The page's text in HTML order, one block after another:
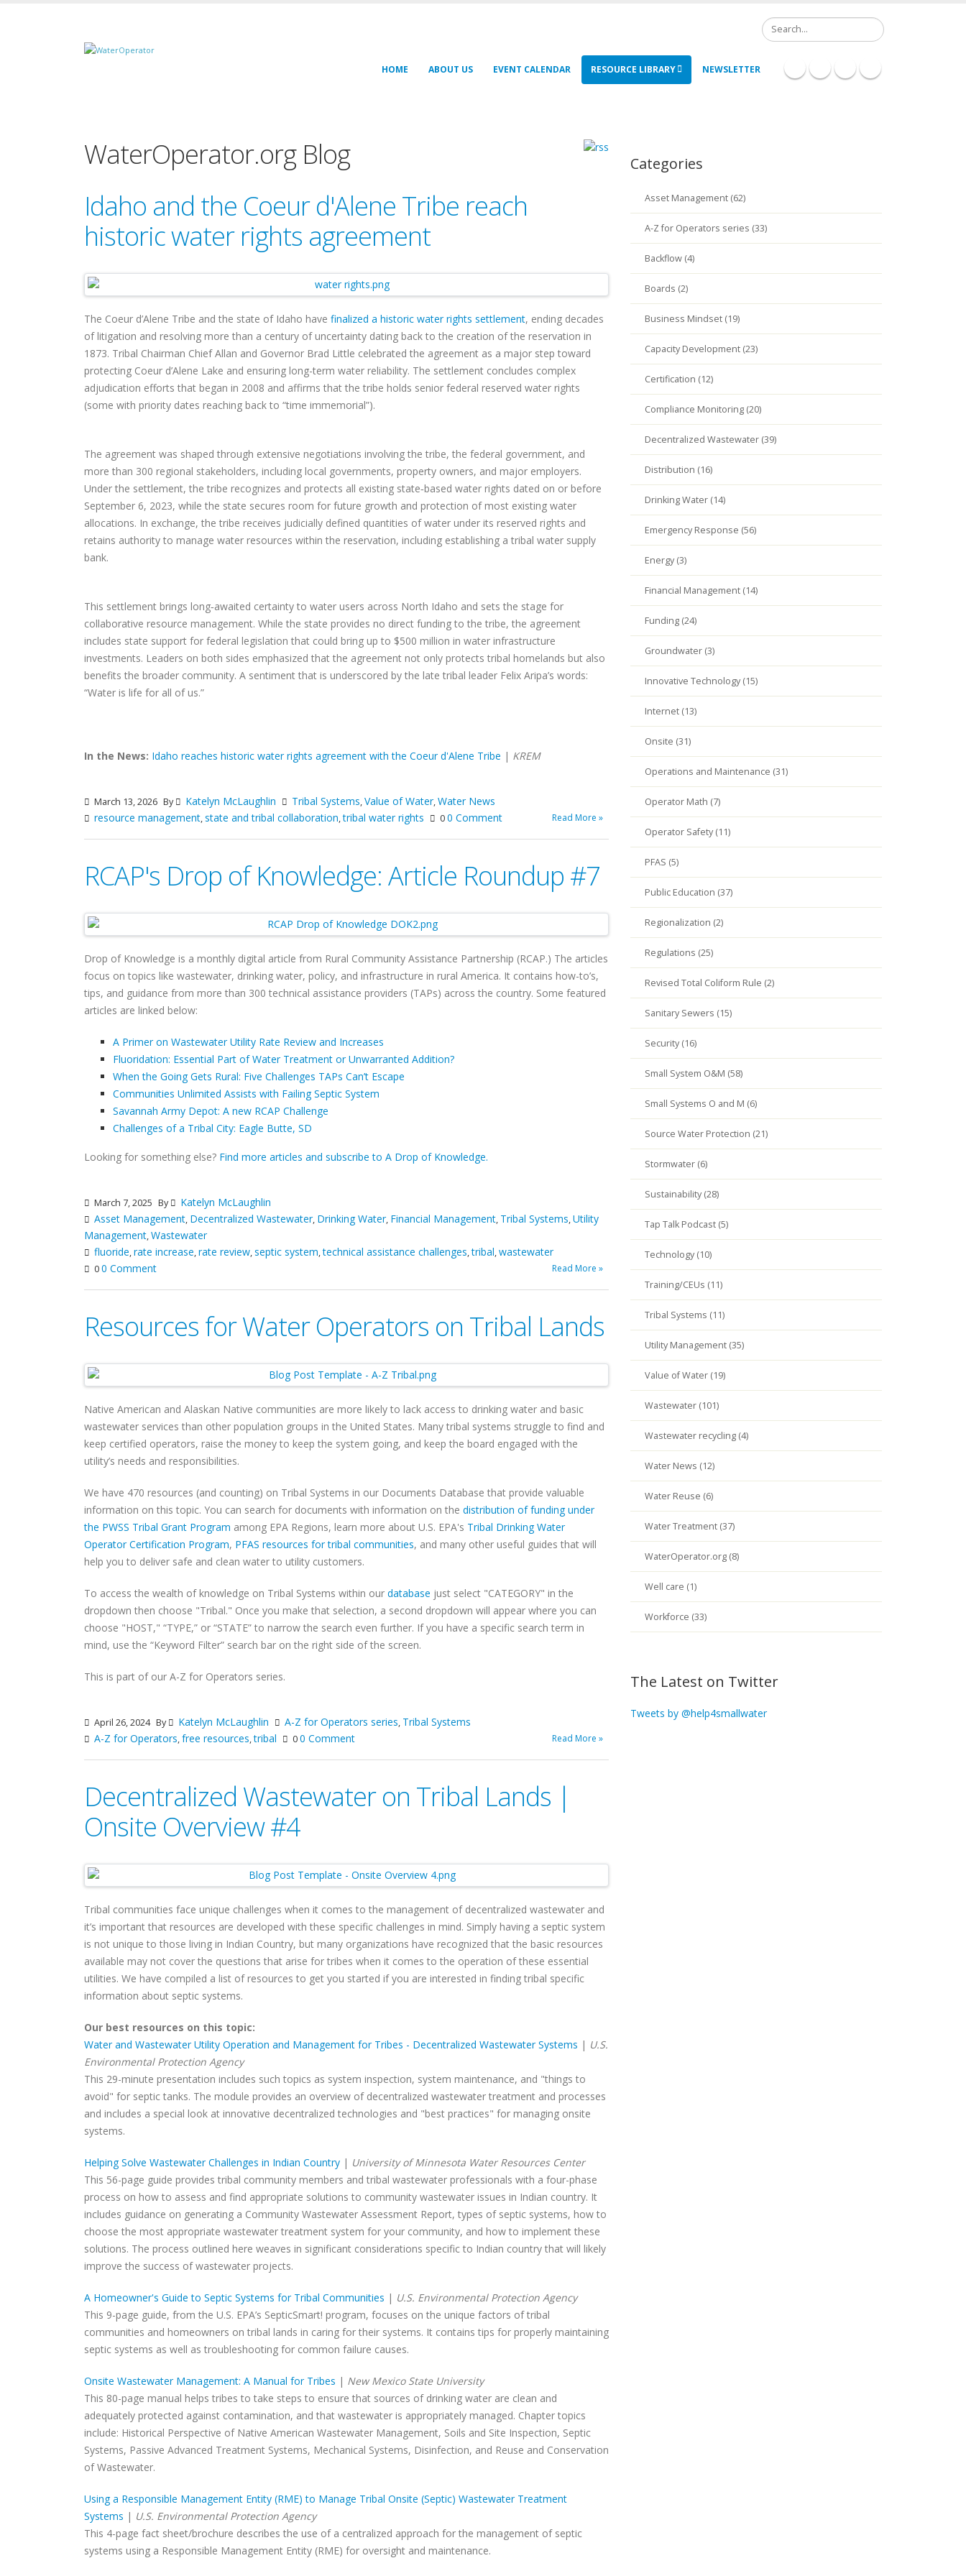
Search
HOME ABOUT US EVENT CALENDAR RESOURCE LIBRARY NEWSLETTER
WaterOperator.org Blog
Idaho and the Coeur d'Alene Tribe reach
historic water rights agreement
The Coeur d’Alene Tribe and the state of Idaho have finalized a historic water rights settlement, ending decades
of litigation and resolving more than a century of uncertainty dating back to the creation of the reservation in
1873. Tribal Chairman Chief Allan and Governor Brad Little celebrated the agreement as a major step toward
protecting Coeur d’Alene Lake and ensuring long-term water reliability. The settlement concludes complex
adjudication efforts that began in 2008 and affirms that the tribe holds senior federal reserved water rights
(some with priority dates reaching back to “time immemorial”).
The agreement was shaped through extensive negotiations involving the tribe, the federal government, and
more than 300 regional stakeholders, including local governments, property owners, and major employers.
Under the settlement, the tribe recognizes and protects all existing state‑based water rights dated on or before
September 6, 2023, while the state secures room for future growth and protection of most existing water
allocations. In exchange, the tribe receives judicially defined quantities of water under its reserved rights and
retains authority to manage water resources within the reservation, including establishing a tribal water supply
bank.
This settlement brings long‑awaited certainty to water users across North Idaho and sets the stage for
collaborative resource management. While the state provides no direct funding to the tribe, the agreement
includes state support for federal legislation that could bring up to $500 million in water infrastructure
investments. Leaders on both sides emphasized that the agreement not only protects tribal homelands but also
benefits the broader community. A sentiment that is underscored by the late tribal leader Felix Aripa’s words:
“Water is life for all of us.”
In the News: Idaho reaches historic water rights agreement with the Coeur d'Alene Tribe | KREM
March 13, 2026 By Katelyn McLaughlin Tribal Systems,Value of Water,Water News
resource management,state and tribal collaboration,tribal water rights 00 Comment Read More »
RCAP's Drop of Knowledge: Article Roundup #7
Drop of Knowledge is a monthly digital article from Rural Community Assistance Partnership (RCAP.) The articles
focus on topics like wastewater, drinking water, policy, and infrastructure in rural America. It contains how-to’s,
tips, and guidance from more than 300 technical assistance providers (TAPs) across the country. Some featured
articles are linked below:
A Primer on Wastewater Utility Rate Review and Increases
Fluoridation: Essential Part of Water Treatment or Unwarranted Addition?
When the Going Gets Rural: Five Challenges TAPs Can’t Escape
Communities Unlimited Assists with Failing Septic System
Savannah Army Depot: A new RCAP Challenge
Challenges of a Tribal City: Eagle Butte, SD
Looking for something else? Find more articles and subscribe to A Drop of Knowledge.
March 7, 2025 By
Katelyn McLaughlin
Asset Management, Decentralized Wastewater, Drinking Water, Financial Management, Tribal Systems,Utility
Management,Wastewater
fluoride,rate increase,rate review,septic system,technical assistance challenges,tribal,wastewater
00 Comment Read More »
Resources for Water Operators on Tribal Lands
Native American and Alaskan Native communities are more likely to lack access to drinking water and basic
wastewater services than other population groups in the United States. Many tribal systems struggle to find and
keep certified operators, raise the money to keep the system going, and keep the board engaged with the
utility’s needs and responsibilities.
We have 470 resources (and counting) on Tribal Systems in our Documents Database that provide valuable
information on this topic. You can search for documents with information on the distribution of funding under
the PWSS Tribal Grant Program among EPA Regions, learn more about U.S. EPA's Tribal Drinking Water
Operator Certification Program, PFAS resources for tribal communities, and many other useful guides that will
help you to deliver safe and clean water to utility customers.
To access the wealth of knowledge on Tribal Systems within our database just select "CATEGORY" in the
dropdown then choose "Tribal." Once you make that selection, a second dropdown will appear where you can
choose "HOST," “TYPE,” or “STATE” to narrow the search even further. If you have a specific search term in
mind, use the “Keyword Filter” search bar on the right side of the screen.
This is part of our A-Z for Operators series.
April 26, 2024 By Katelyn McLaughlin A-Z for Operators series, Tribal Systems
A-Z for Operators,free resources,tribal 00 Comment Read More »
Decentralized Wastewater on Tribal Lands |
Onsite Overview #4
Tribal communities face unique challenges when it comes to the management of decentralized wastewater and
it’s important that resources are developed with these specific challenges in mind. Simply having a septic system
is not unique to those living in Indian Country, but many organizations have recognized that the basic resources
available may not cover the questions that arise for tribes when it comes to the operation of these essential
utilities. We have compiled a list of resources to get you started if you are interested in finding tribal specific
information about septic systems.
Our best resources on this topic:
Water and Wastewater Utility Operation and Management for Tribes - Decentralized Wastewater Systems | U.S.
Environmental Protection Agency
This 29-minute presentation includes such topics as system inspection, system maintenance, and "things to
avoid" for septic tanks. The module provides an overview of decentralized wastewater treatment and processes
and includes a special look at innovative decentralized technologies and "best practices" for managing onsite
systems.
Helping Solve Wastewater Challenges in Indian Country | University of Minnesota Water Resources Center
This 56-page guide provides tribal community members and tribal wastewater professionals with a four-phase
process on how to assess and find appropriate solutions to community wastewater issues in Indian country. It
includes guidance on generating a Community Wastewater Assessment Report, types of septic systems, how to
choose the most appropriate wastewater treatment system for your community, and how to implement these
solutions. The process outlined here weaves in significant considerations specific to Indian country that will likely
improve the success of wastewater projects.
A Homeowner's Guide to Septic Systems for Tribal Communities | U.S. Environmental Protection Agency
This 9-page guide, from the U.S. EPA’s SepticSmart! program, focuses on the unique factors of tribal
communities and homeowners on tribal lands in caring for their systems. It contains tips for properly maintaining
septic systems as well as troubleshooting for common failure causes.
Onsite Wastewater Management: A Manual for Tribes | New Mexico State University
This 80-page manual helps tribes to take steps to ensure that sources of drinking water are clean and
adequately protected against contamination, and that wastewater is appropriately managed. Chapter topics
include: Historical Perspective of Native American Wastewater Management, Soils and Site Inspection, Septic
Systems, Passive Advanced Treatment Systems, Mechanical Systems, Disinfection, and Reuse and Conservation
of Wastewater.
Using a Responsible Management Entity (RME) to Manage Tribal Onsite (Septic) Wastewater Treatment
Systems | U.S. Environmental Protection Agency
This 4-page fact sheet/brochure describes the use of a centralized approach for the management of septic
systems using a Responsible Management Entity (RME) for oversight and maintenance.
Categories
Asset Management (62)
A-Z for Operators series (33)
Backflow (4)
Boards (2)
Business Mindset (19)
Capacity Development (23)
Certification (12)
Compliance Monitoring (20)
Decentralized Wastewater (39)
Distribution (16)
Drinking Water (14)
Emergency Response (56)
Energy (3)
Financial Management (14)
Funding (24)
Groundwater (3)
Innovative Technology (15)
Internet (13)
Onsite (31)
Operations and Maintenance (31)
Operator Math (7)
Operator Safety (11)
PFAS (5)
Public Education (37)
Regionalization (2)
Regulations (25)
Revised Total Coliform Rule (2)
Sanitary Sewers (15)
Security (16)
Small System O&M (58)
Small Systems O and M (6)
Source Water Protection (21)
Stormwater (6)
Sustainability (28)
Tap Talk Podcast (5)
Technology (10)
Training/CEUs (11)
Tribal Systems (11)
Utility Management (35)
Value of Water (19)
Wastewater (101)
Wastewater recycling (4)
Water News (12)
Water Reuse (6)
Water Treatment (37)
WaterOperator.org (8)
Well care (1)
Workforce (33)
The Latest on Twitter
Tweets by @help4smallwater